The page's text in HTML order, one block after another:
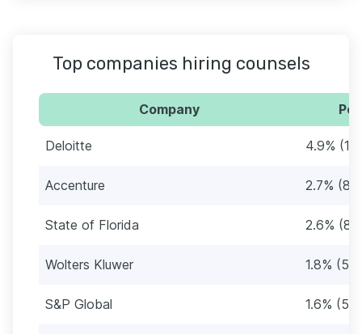
Top companies hiring counsels
Company
Deloitte 4.9%
Accenture 2.7%
State of Florida 2.6%
Wolters Kluwer 1.8% (59)
S&P Global 1.6% (54)